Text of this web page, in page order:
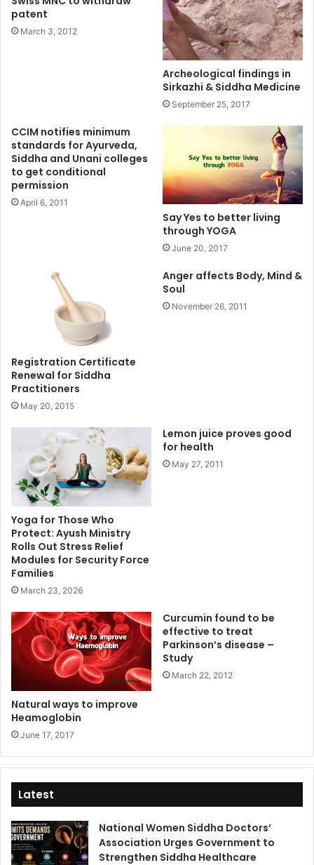
patent
March 3, 2012
Archeological findings in
Sirkazhi & Siddha Medicine
September 25, 2017
CCIM notifies minimum
standards for Ayurveda,
Siddha and Unani colleges
to get conditional
permission
April 6, 2011
Say Yes to better living
through YOGA
June 20, 2017
Registration Certificate
Renewal for Siddha
Practitioners
May 20, 2015
Anger affects Body, Mind &
Soul
November 26, 2011
Yoga for Those Who
Protect: Ayush Ministry
Rolls Out Stress Relief
Modules for Security Force
Families
March 23, 2026
Lemon juice proves good
for health
May 27, 2011
Natural ways to improve
Heamoglobin
June 17, 2017
Curcumin found to be
effective to treat
Parkinson’s disease –
Study
March 22, 2012
Latest
National Women Siddha Doctors’
Association Urges Government to
Strengthen Siddha Healthcare